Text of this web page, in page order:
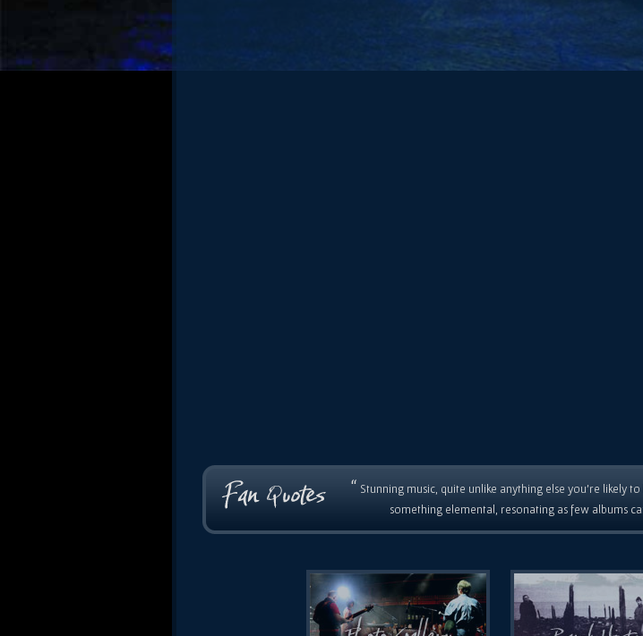
“ Stunning music, quite unlike anything else you're likely
something elemental, resonating as few albums